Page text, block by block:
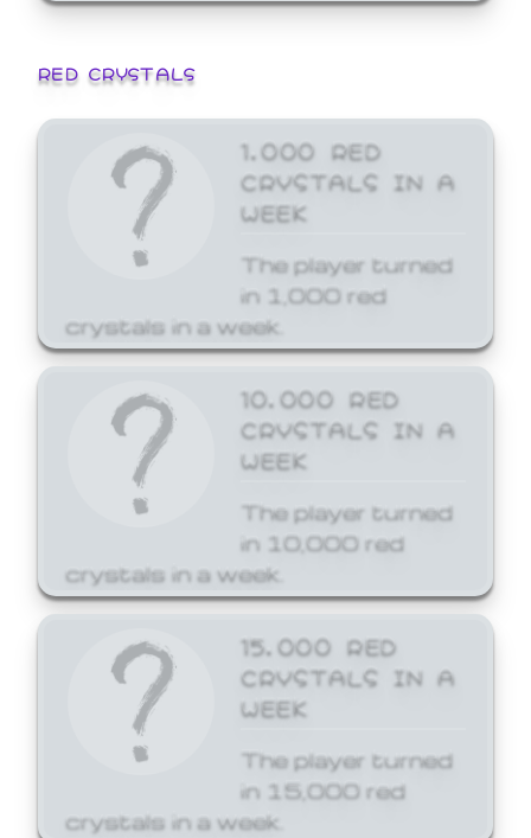
RED CRYSTALS
1,000 RED
CRYSTALS IN A
WEEK
The player turned
in 1,000 red
crystals in a week.
10,000 RED
CRYSTALS IN A
WEEK
The player turned
in 10,000 red
crystals in a week.
15,000 RED
CRYSTALS IN A
WEEK
The player turned
in 15,000 red
crystals in a week.